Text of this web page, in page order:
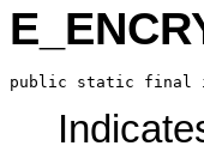
public static final